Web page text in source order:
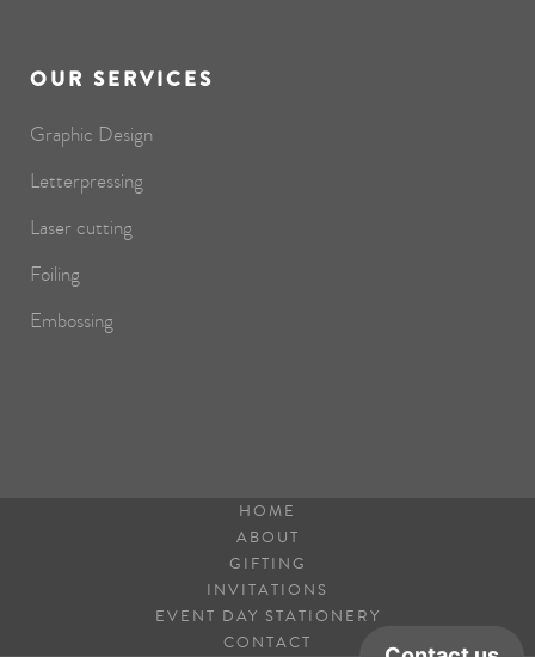
OUR SERVICES
Graphic Design
Letterpressing
Laser cutting
Foiling
Embossing
HOME
ABOUT
GIFTING
INVITATIONS
EVENT DAY STATIONERY
CONTACT